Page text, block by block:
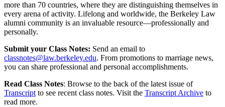
more than 70 countries, where they are distinguishing themselves in
every arena of activity. Lifelong and worldwide, the Berkeley Law
alumni community is an invaluable resource—professionally and
personally.
Submit your Class Notes: Send an email to
classnotes@law.berkeley.edu. From promotions to marriage news,
you can share professional and personal accomplishments.
Read Class Notes: Browse to the back of the latest issue of
Transcript to see recent class notes. Visit the Transcript Archive to
read more.